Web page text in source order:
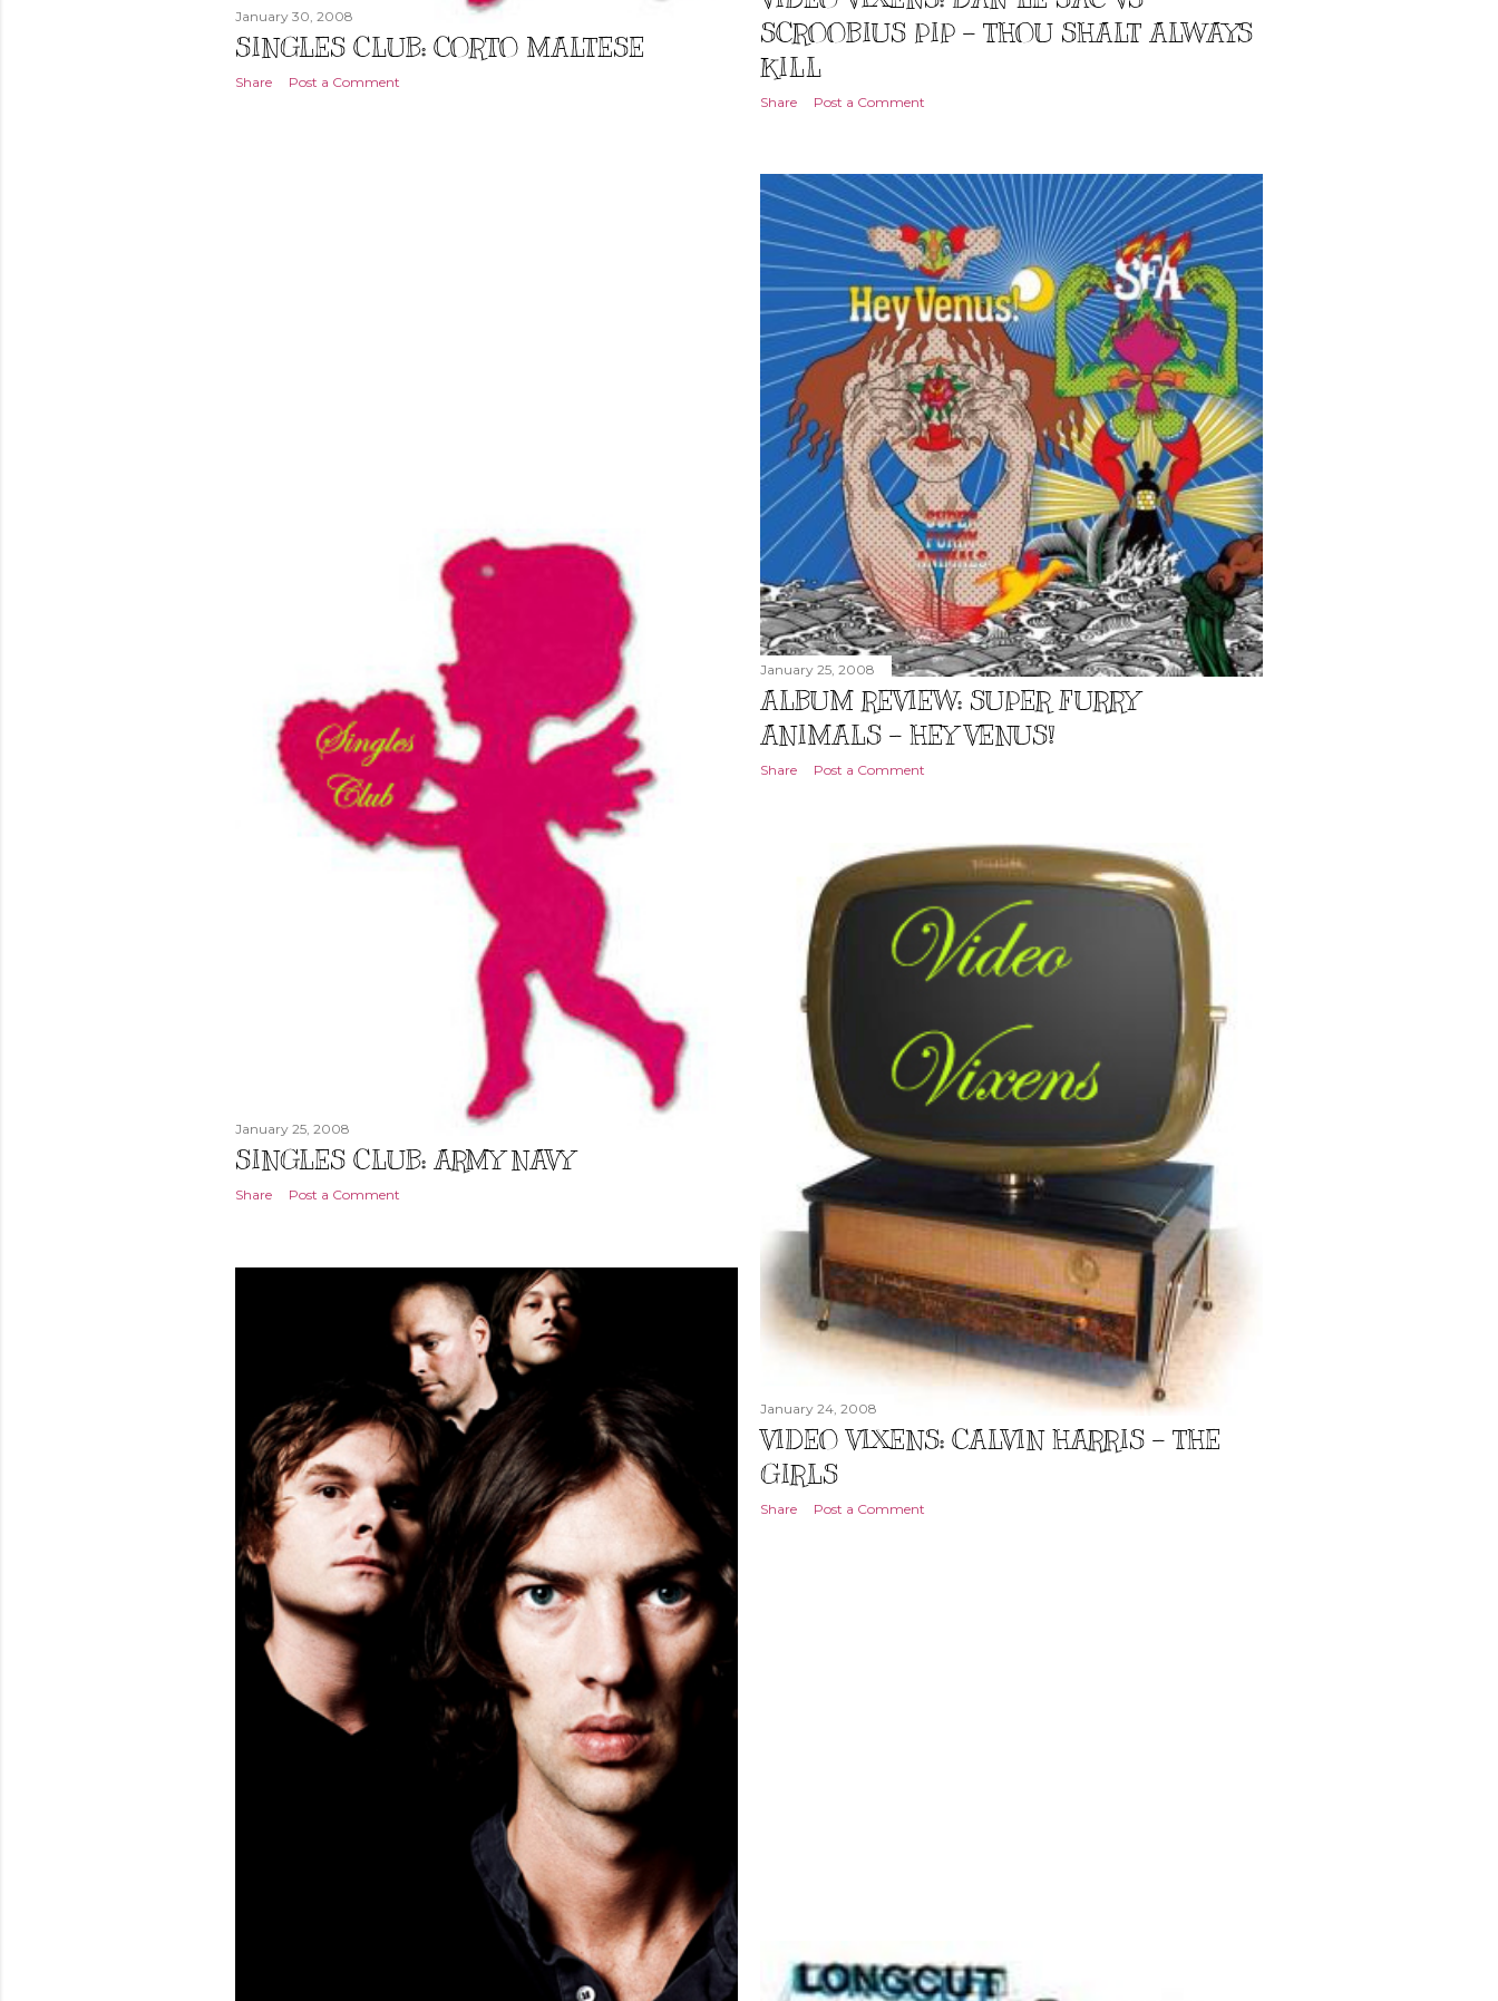
January 30, 2008
SINGLES CLUB: CORTO MALTESE
Share Post a Comment
SCROOBIUS PIP - THOU SHALT ALWAYS
KILL
Share Post a Comment
January 25, 2008
ALBUM REVIEW: SUPER FURRY
ANIMALS – HEY VENUS!
Share Post a Comment
January 25, 2008
SINGLES CLUB: ARMY NAVY
Share Post a Comment
January 24, 2008
VIDEO VIXENS: CALVIN HARRIS - THE
GIRLS
Share Post a Comment